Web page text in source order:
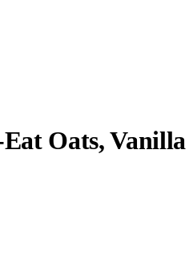
Oats, Vanilla